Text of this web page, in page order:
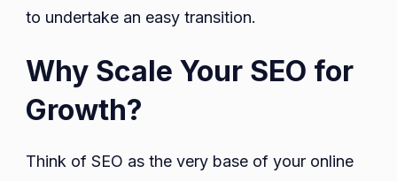
to undertake an easy transition.
Why Scale Your SEO for
Growth?
Think of SEO as the very base of your online